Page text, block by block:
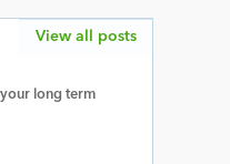
long term
View all posts